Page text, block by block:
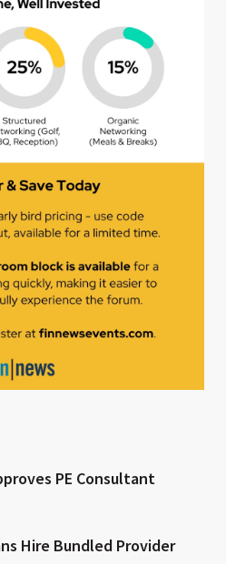
PE Consultant
Hire Bundled Provider